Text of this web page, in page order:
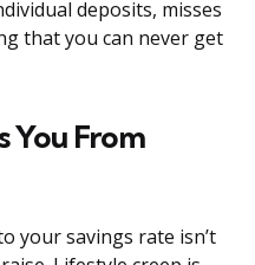
deposits, misses
that you can never get
You From
your savings rate isn’t